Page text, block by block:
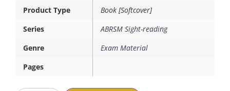
Product Type
Book [Softcover]
Series
ABRSM Sight-reading
Genre
Exam Material
Pages